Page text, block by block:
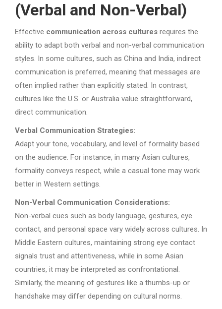
(Verbal and Non-Verbal)
Effective communication across cultures requires the
ability to adapt both verbal and non-verbal communication
styles. In some cultures, such as China and India, indirect
communication is preferred, meaning that messages are
often implied rather than explicitly stated. In contrast,
cultures like the U.S. or Australia value straightforward,
direct communication.
Verbal Communication Strategies:
Adapt your tone, vocabulary, and level of formality based
on the audience. For instance, in many Asian cultures,
formality conveys respect, while a casual tone may work
better in Western settings.
Non-Verbal Communication Considerations:
Non-verbal cues such as body language, gestures, eye
contact, and personal space vary widely across cultures. In
Middle Eastern cultures, maintaining strong eye contact
signals trust and attentiveness, while in some Asian
countries, it may be interpreted as confrontational.
Similarly, the meaning of gestures like a thumbs-up or
handshake may differ depending on cultural norms.